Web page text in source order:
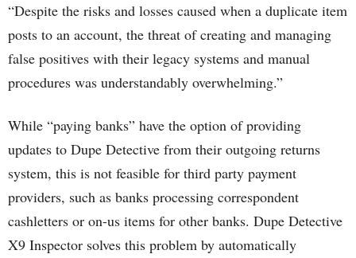
“Despite the risks and losses caused when a duplicate item
posts to an account, the threat of creating and managing
false positives with their legacy systems and manual
procedures was understandably overwhelming.”
While “paying banks” have the option of providing
updates to Dupe Detective from their outgoing returns
system, this is not feasible for third party payment
providers, such as banks processing correspondent
cashletters or on-us items for other banks. Dupe Detective
X9 Inspector solves this problem by automatically